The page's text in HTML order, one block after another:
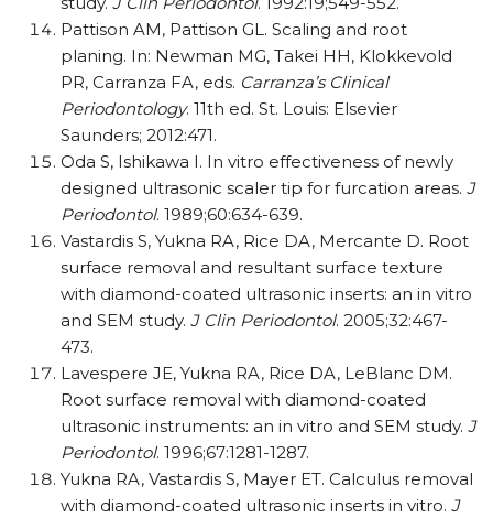
Pattison AM, Pattison GL. Scaling and root
planing. In: Newman MG, Takei HH, Klokkevold
PR, Carranza FA, eds. Carranza’s Clinical
Periodontology. 11th ed. St. Louis: Elsevier
Saunders; 2012:471.
Oda S, Ishikawa I. In vitro effectiveness of newly
designed ultrasonic scaler tip for furcation areas. J
Periodontol. 1989;60:634-639.
Vastardis S, Yukna RA, Rice DA, Mercante D. Root
surface removal and resultant surface texture
with diamond-coated ultrasonic inserts: an in vitro
and SEM study. J Clin Periodontol. 2005;32:467-
473.
Lavespere JE, Yukna RA, Rice DA, LeBlanc DM.
Root surface removal with diamond-coated
ultrasonic instruments: an in vitro and SEM study. J
Periodontol. 1996;67:1281-1287.
Yukna RA, Vastardis S, Mayer ET. Calculus removal
with diamond-coated ultrasonic inserts in vitro. J